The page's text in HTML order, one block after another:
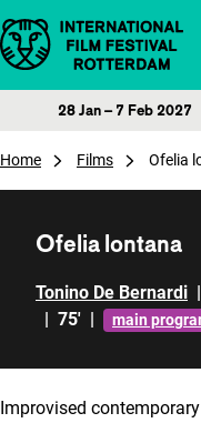
Skip to content
28 Jan – 7 Feb 2027
Home Films Ofelia
Ofelia lontana
Tonino De Bernardi |
| 75' | main
Improvised